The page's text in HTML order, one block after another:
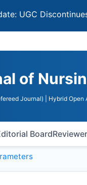
Discontinues
of
Journal) | Hybrid Open
BoardReviewer